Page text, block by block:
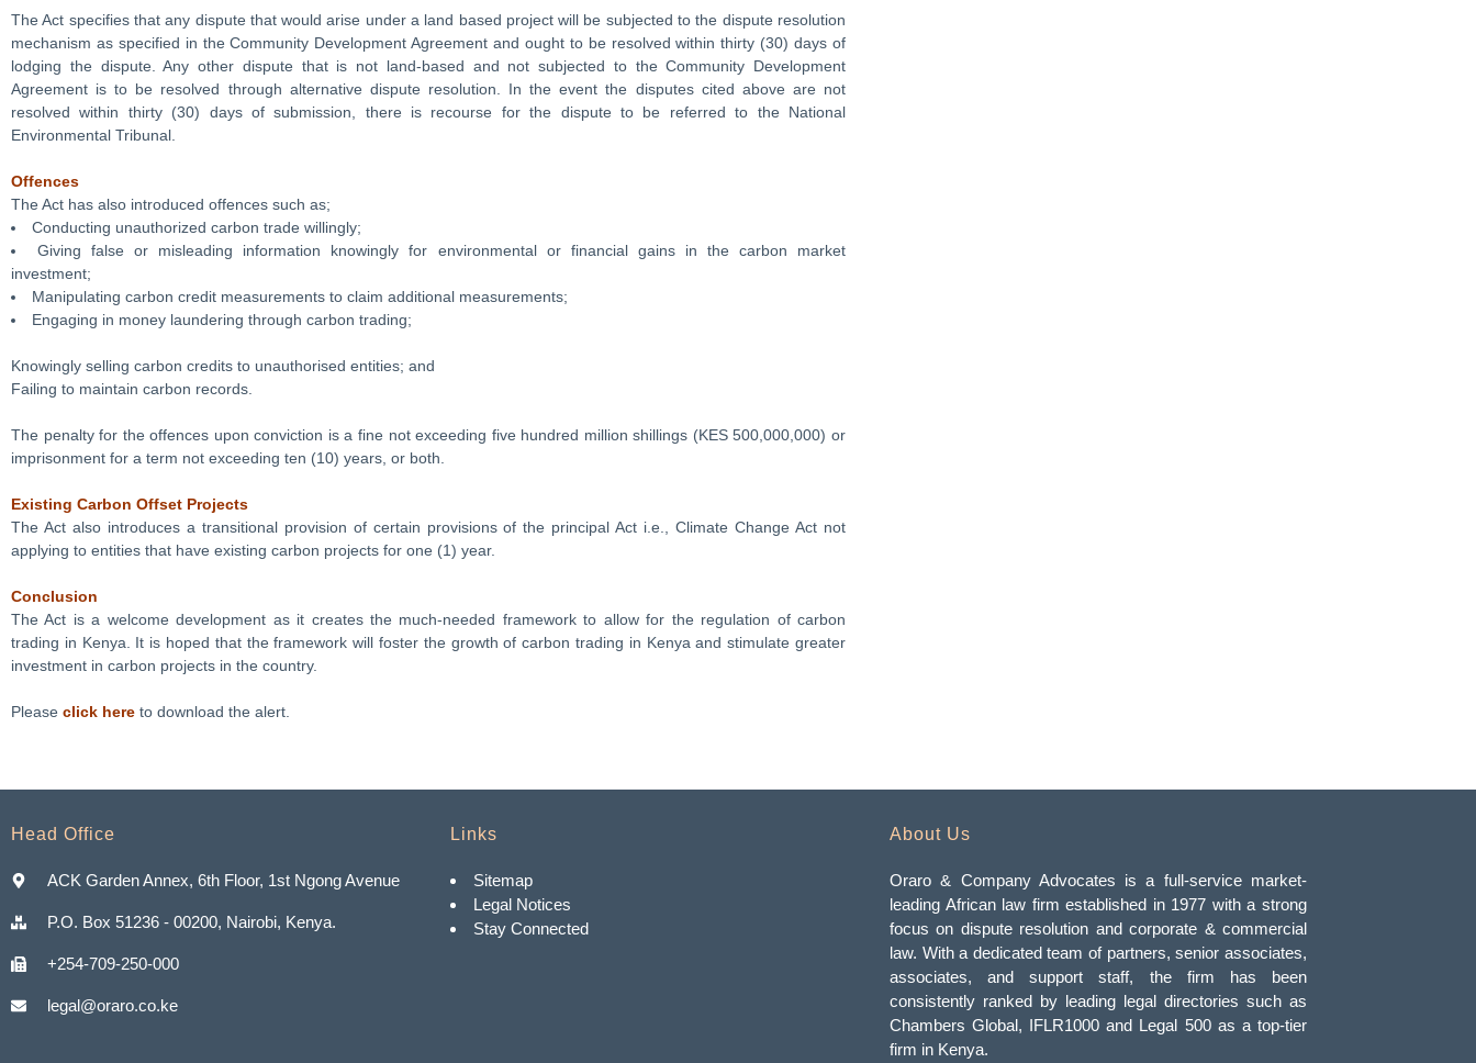
The Act specifies that any dispute that would arise under a land based project will be subjected to the dispute resolution
mechanism as specified in the Community Development Agreement and ought to be resolved within thirty (30) days of
lodging the dispute. Any other dispute that is not land-based and not subjected to the Community Development
Agreement is to be resolved through alternative dispute resolution. In the event the disputes cited above are not
resolved within thirty (30) days of submission, there is recourse for the dispute to be referred to the National
Environmental Tribunal.
Offences
The Act has also introduced offences such as;
Conducting unauthorized carbon trade willingly;
Giving false or misleading information knowingly for environmental or financial gains in the carbon market
investment;
Manipulating carbon credit measurements to claim additional measurements;
Engaging in money laundering through carbon trading;
Knowingly selling carbon credits to unauthorised entities; and
Failing to maintain carbon records.
The penalty for the offences upon conviction is a fine not exceeding five hundred million shillings (KES 500,000,000) or
imprisonment for a term not exceeding ten (10) years, or both.
Existing Carbon Offset Projects
The Act also introduces a transitional provision of certain provisions of the principal Act i.e., Climate Change Act not
applying to entities that have existing carbon projects for one (1) year.
Conclusion
The Act is a welcome development as it creates the much-needed framework to allow for the regulation of carbon
trading in Kenya. It is hoped that the framework will foster the growth of carbon trading in Kenya and stimulate greater
investment in carbon projects in the country.
Please click here to download the alert.
Head Office
ACK Garden Annex, 6th Floor, 1st Ngong Avenue
P.O. Box 51236 - 00200, Nairobi, Kenya.
+254-709-250-000
legal@oraro.co.ke
Links
Sitemap
Legal Notices
Stay Connected
About Us
Oraro & Company Advocates is a full-service market-
leading African law firm established in 1977 with a strong
focus on dispute resolution and corporate & commercial
law. With a dedicated team of partners, senior associates,
associates, and support staff, the firm has been
consistently ranked by leading legal directories such as
Chambers Global, IFLR1000 and Legal 500 as a top-tier
firm in Kenya.